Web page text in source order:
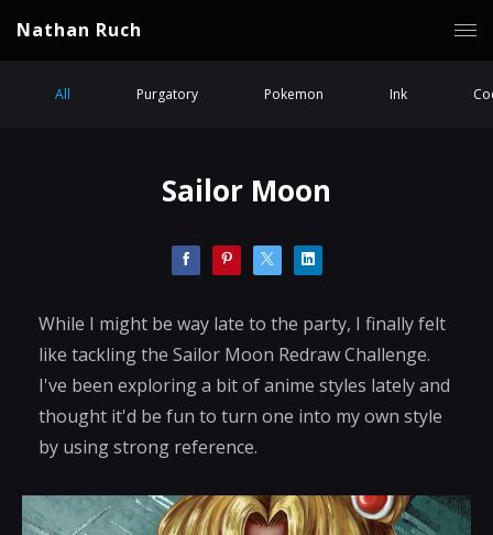
Nathan Ruch
All Purgatory Pokemon Ink
Sailor Moon
While I might be way late to the party, I finally felt
like tackling the Sailor Moon Redraw Challenge.
I've been exploring a bit of anime styles lately and
thought it'd be fun to turn one into my own style
by using strong reference.